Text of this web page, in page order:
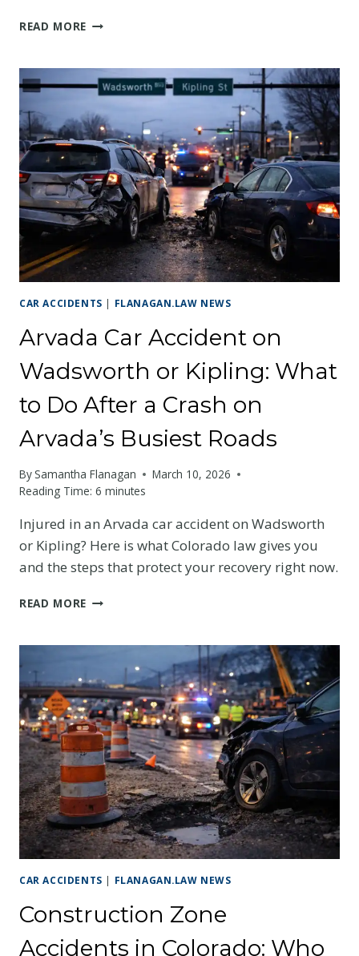
READ MORE HOW
ROAD
DEFECT
CLAIMS
WORK
IN
COLORADO:
CDOT,
MUNICIPAL
LIABILITY,
AND
CRS
EXPLAINED
CAR ACCIDENTS | FLANAGAN.LAW NEWS
Arvada Car Accident on
Wadsworth or Kipling: What
to Do After a Crash on
Arvada’s Busiest Roads
BySamantha Flanagan
March 10, 2026
Reading Time: 6 minutes
Injured in an Arvada car accident on Wadsworth
or Kipling? Here is what Colorado law gives you
and the steps that protect your recovery right now.
READ MORE ARVADA CAR
OR
KIPLING:
WHAT
TO
DO
AFTER
A
CRASH
ON
ARVADA’S
BUSIEST
ROADS
CAR ACCIDENTS | FLANAGAN.LAW NEWS
Construction Zone
Accidents in Colorado: Who